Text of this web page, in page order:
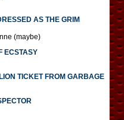
AS THE GRIM
(maybe)
ECSTASY
TICKET FROM GARBAGE